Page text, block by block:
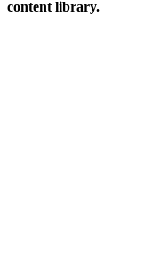
content library.